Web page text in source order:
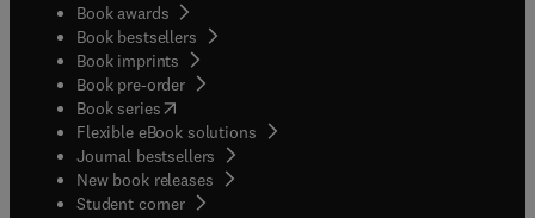
Book awards
Book bestsellers
Book imprints
Book pre-order
Book series(opens in new tab/window
Flexible eBook solutions
Journal bestsellers
New book releases
Student corner( opens in new tab/window